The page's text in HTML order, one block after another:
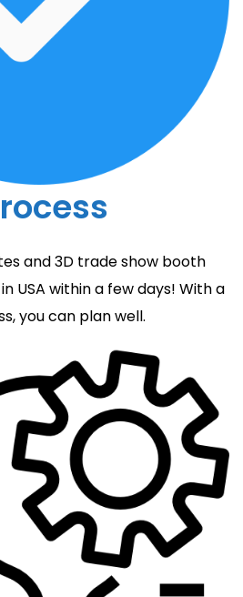
and 3D trade show booth
USA within a few days! With a
you can plan well.